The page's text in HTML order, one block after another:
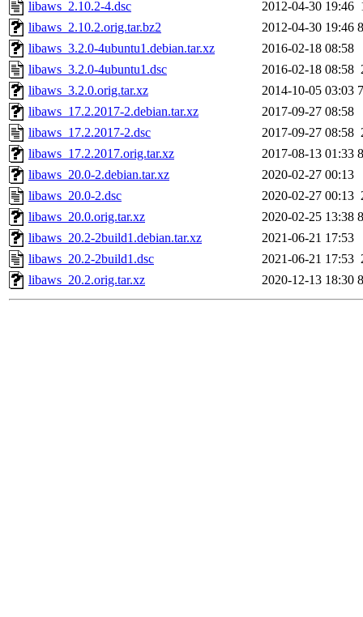
libaws_2.10.2-4.dsc
2012-04-30 19:46
libaws_2.10.2.orig.tar.bz2
2012-04-30 19:46
libaws_3.2.0-4ubuntu1.debian.tar.xz
2016-02-18 08:58
libaws_3.2.0-4ubuntu1.dsc
2016-02-18 08:58
libaws_3.2.0.orig.tar.xz
2014-10-05 03:03
libaws_17.2.2017-2.debian.tar.xz
2017-09-27 08:58
libaws_17.2.2017-2.dsc
2017-09-27 08:58
libaws_17.2.2017.orig.tar.xz
2017-08-13 01:33
libaws_20.0-2.debian.tar.xz
2020-02-27 00:13
libaws_20.0-2.dsc
2020-02-27 00:13
libaws_20.0.orig.tar.xz
2020-02-25 13:38
libaws_20.2-2build1.debian.tar.xz
2021-06-21 17:53
libaws_20.2-2build1.dsc
2021-06-21 17:53
libaws_20.2.orig.tar.xz
2020-12-13 18:30